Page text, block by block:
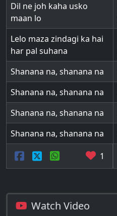
Dil ne joh kaha usko
maan lo
Lelo maza zindagi ka hai
har pal suhana
Shanana na, shanana na
Shanana na, shanana na
Shanana na, shanana na
Shanana na, shanana na
1
Watch Video